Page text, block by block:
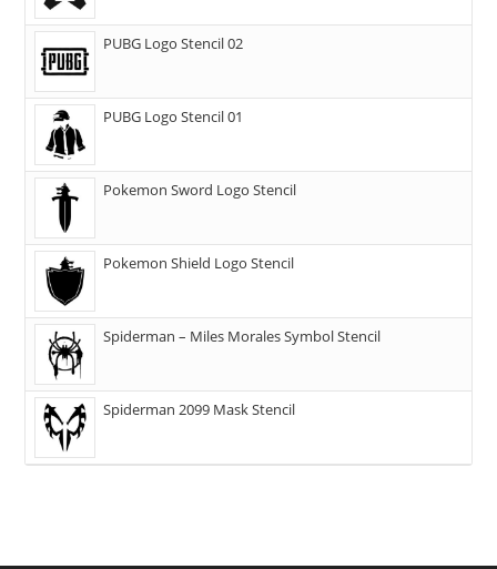
PUBG Logo Stencil 02
PUBG Logo Stencil 01
Pokemon Sword Logo Stencil
Pokemon Shield Logo Stencil
Spiderman – Miles Morales Symbol Stencil
Spiderman 2099 Mask Stencil